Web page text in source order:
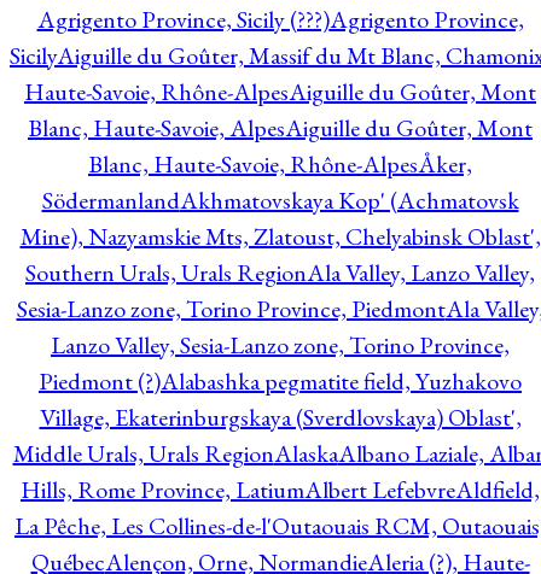
Agrigento Province, Sicily (???)Agrigento Province,
SicilyAiguille du Goûter, Massif du Mt Blanc,
Haute-Savoie, Rhône-AlpesAiguille du Goûter, Mont
Blanc, Haute-Savoie, AlpesAiguille du Goûter, Mont
Blanc, Haute-Savoie, Rhône-AlpesÅker,
SödermanlandAkhmatovskaya Kop' (Achmatovsk
Mine), Nazyamskie Mts, Zlatoust, Chelyabinsk Oblast',
Southern Urals, Urals RegionAla Valley, Lanzo Valley,
Sesia-Lanzo zone, Torino Province, PiedmontAla
Lanzo Valley, Sesia-Lanzo zone, Torino Province,
Piedmont (?)Alabashka pegmatite field, Yuzhakovo
Village, Ekaterinburgskaya (Sverdlovskaya) Oblast',
Middle Urals, Urals RegionAlaskaAlbano Laziale,
Hills, Rome Province, LatiumAlbert LefebvreAldfield,
La Pêche, Les Collines-de-l'Outaouais RCM,
QuébecAlençon, Orne, NormandieAleria (?), Haute-